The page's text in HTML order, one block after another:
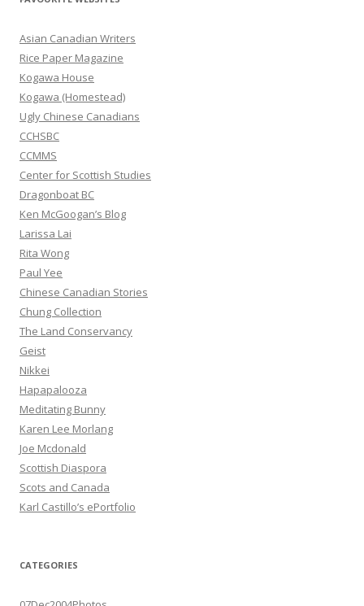
h
f
o
r
:
Asian Canadian Writers
Rice Paper Magazine
Kogawa House
Kogawa (Homestead)
Ugly Chinese Canadians
CCHSBC
CCMMS
Center for Scottish Studies
Dragonboat BC
Ken McGoogan’s Blog
Larissa Lai
Rita Wong
Paul Yee
Chinese Canadian Stories
Chung Collection
The Land Conservancy
Geist
Nikkei
Hapapalooza
Meditating Bunny
Karen Lee Morlang
Joe Mcdonald
Scottish Diaspora
Scots and Canada
Karl Castillo’s ePortfolio
CATEGORIES